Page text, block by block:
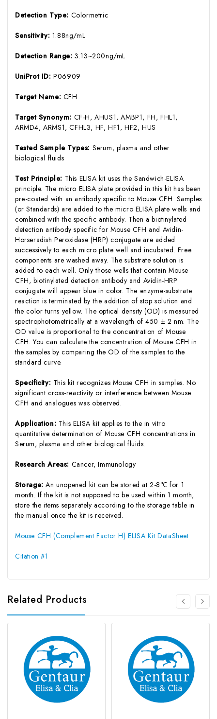
Detection Type: Colormetric
Sensitivity: 1.88ng/mL
Detection Range:3.13~200ng/mL
UniProt ID:P06909
Target Name: CFH
Target Synonym: CF-H, AHUS1, AMBP1, FH, FHL1,
ARMD4, ARMS1, CFHL3, HF, HF1, HF2, HUS
Tested Sample Types: Serum, plasma and other
biological fluids
Test Principle: This ELISA kit uses the Sandwich-ELISA
principle. The micro ELISA plate provided in this kit has been
pre-coated with an antibody specific to Mouse CFH. Samples
(or Standards) are added to the micro ELISA plate wells and
combined with the specific antibody. Then a biotinylated
detection antibody specific for Mouse CFH and Avidin-
Horseradish Peroxidase (HRP) conjugate are added
successively to each micro plate well and incubated. Free
components are washed away. The substrate solution is
added to each well. Only those wells that contain Mouse
CFH, biotinylated detection antibody and Avidin-HRP
conjugate will appear blue in color. The enzyme-substrate
reaction is terminated by the addition of stop solution and
the color turns yellow. The optical density (OD) is measured
spectrophotometrically at a wavelength of 450 ± 2 nm. The
OD value is proportional to the concentration of Mouse
CFH. You can calculate the concentration of Mouse CFH in
the samples by comparing the OD of the samples to the
standard curve.
Specificity: This kit recognizes Mouse CFH in samples. No
significant cross-reactivity or interference between Mouse
CFH and analogues was observed.
Application: This ELISA kit applies to the in vitro
quantitative determination of Mouse CFH concentrations in
Serum, plasma and other biological fluids.
Research Areas: Cancer, Immunology
Storage:An unopened kit can be stored at 2-8℃ for 1
month. If the kit is not supposed to be used within 1 month,
store the items separately according to the storage table in
the manual once the kit is received.
Mouse CFH (Complement Factor H) ELISA Kit DataSheet
Citation #1
Related Products